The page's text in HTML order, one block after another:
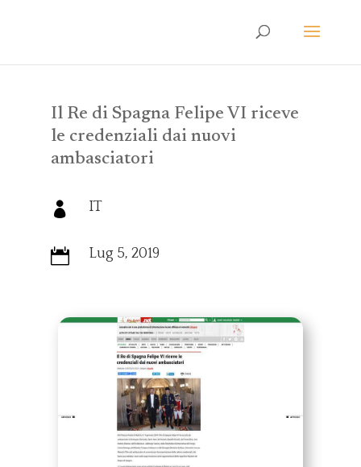
Il Re di Spagna Felipe VI riceve
le credenziali dai nuovi
ambasciatori
 IT
 Lug 5, 2019